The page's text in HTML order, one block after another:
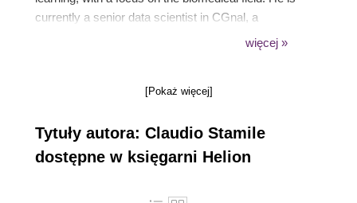
currently a senior data scientist in CGnal, a
consulting firm fully committed to helping its top-tier
support new business models.
więcej »
[Pokaż więcej]
Tytuły autora: Claudio Stamile
dostępne w księgarni Helion